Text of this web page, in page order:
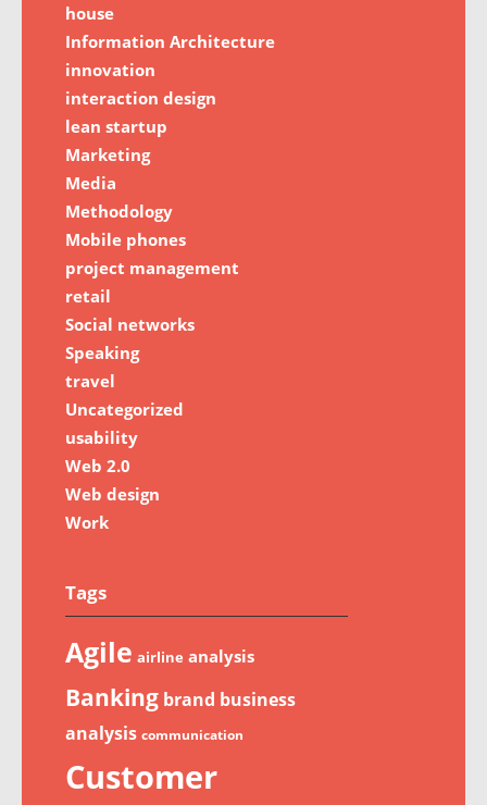
house
Information Architecture
innovation
interaction design
lean startup
Marketing
Media
Methodology
Mobile phones
project management
retail
Social networks
Speaking
travel
Uncategorized
usability
Web 2.0
Web design
Work
Tags
Agile airline analysis
Banking brand business
analysis communication
Customer